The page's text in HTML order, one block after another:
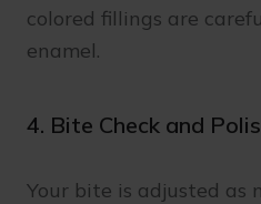
colored fillings are
enamel.
4. Bite Check and
Your bite is adjusted as